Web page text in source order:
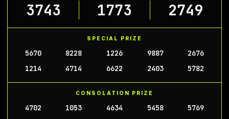
3743 1773 2749
SPECIAL PRIZE
5670 8228 1226 9887
2676
1214
4714 6622 2403 5782
CONSOLATION PRIZE
4702 1053 4634 5458
5769